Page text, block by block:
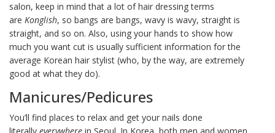
salon, keep in mind that a lot of hair dressing terms
are Konglish, so bangs are bangs, wavy is wavy, straight is
straight, and so on. Also, using your hands to show how
much you want cut is usually sufficient information for the
average Korean hair stylist (who, by the way, are extremely
good at what they do).
Manicures/Pedicures
You’ll find places to relax and get your nails done